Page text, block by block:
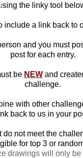
sing the linky tool
include a link back to
and you must
post for each entry.
be NEW and
challenge.
with other
back to us in your
do not meet the
for top 3 or
drawings will only